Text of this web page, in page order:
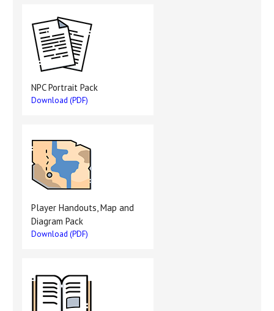
NPC Portrait Pack
Download (PDF)
Player Handouts, Map and
Diagram Pack
Download (PDF)